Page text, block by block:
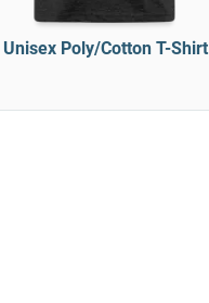
Unisex Poly/Cotton T-Shirt